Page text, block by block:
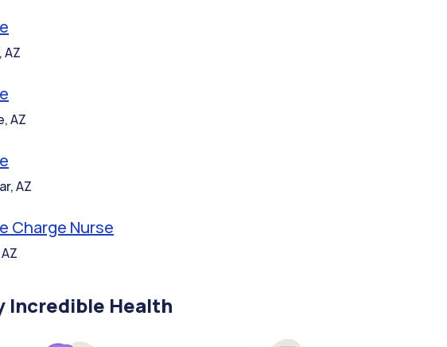
AZ
AZ
AZ
Charge Nurse
Incredible Health